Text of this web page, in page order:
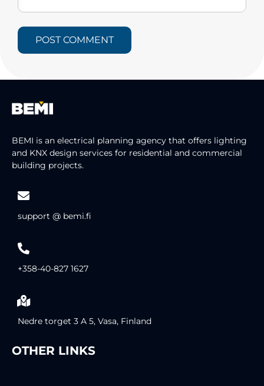
BEMI is an electrical planning agency that offers lighting
and KNX design services for residential and commercial
building projects.
support @ bemi.fi
+358-40-827 1627
Nedre torget 3 A 5, Vasa, Finland
OTHER LINKS